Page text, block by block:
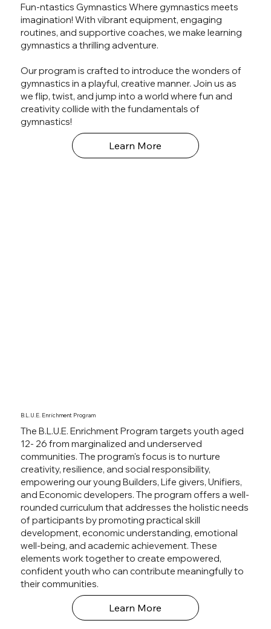
Fun-ntastics Gymnastics Where gymnastics meets
imagination! With vibrant equipment, engaging
routines, and supportive coaches, we make learning
gymnastics a thrilling adventure.
Our program is crafted to introduce the wonders of
gymnastics in a playful, creative manner. Join us as
we flip, twist, and jump into a world where fun and
creativity collide with the fundamentals of
gymnastics!
Learn More
B.L.U.E. Enrichment Program
The B.L.U.E. Enrichment Program targets youth aged
12- 26 from marginalized and underserved
communities. The program's focus is to nurture
creativity, resilience, and social responsibility,
empowering our young Builders, Life givers, Unifiers,
and Economic developers. The program offers a well-
rounded curriculum that addresses the holistic needs
of participants by promoting practical skill
development, economic understanding, emotional
well-being, and academic achievement. These
elements work together to create empowered,
confident youth who can contribute meaningfully to
their communities.
Learn More